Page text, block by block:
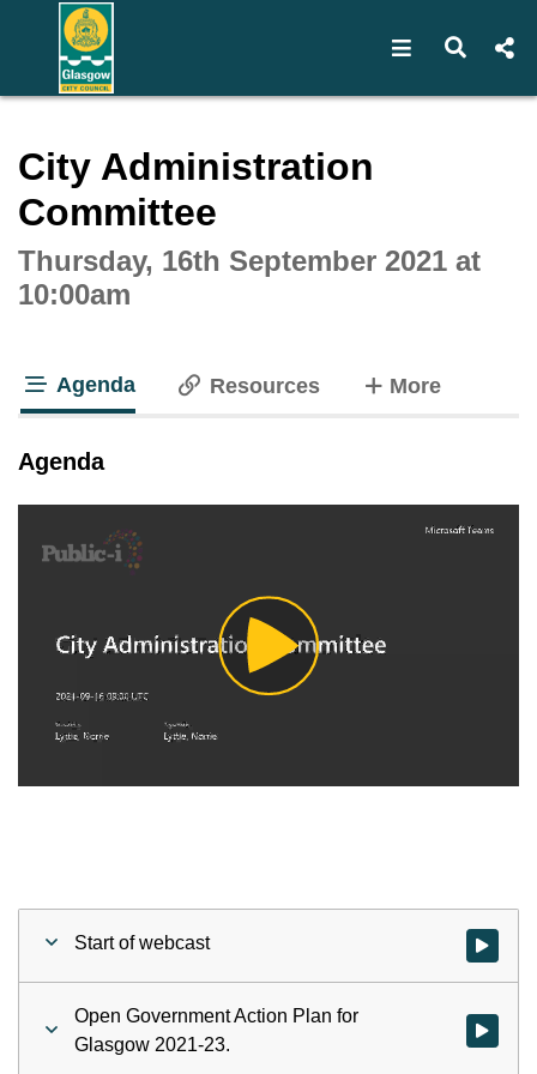
Open Open
City Administration
Committee
Thursday, 16th September 2021 at
10:00am
Agenda Resources Moretabs
Agenda
Play
Video
Start of webcast Watch
Open Government Action Plan for
Glasgow 2021-23.
Watch